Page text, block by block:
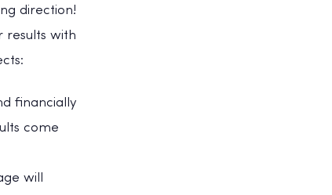
direction!
results with
financially
come
will